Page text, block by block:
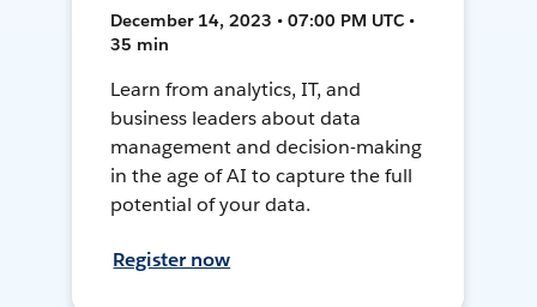
December 14, 2023 • 07:00 PM UTC •
35 min
Learn from analytics, IT, and
business leaders about data
management and decision-making
in the age of AI to capture the full
potential of your data.
Register now